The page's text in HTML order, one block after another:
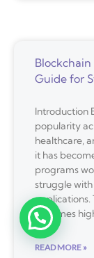
Guide for
Introduction
popularity
healthcare,
it has
programs
struggle
applications.
becomes
READ MORE »